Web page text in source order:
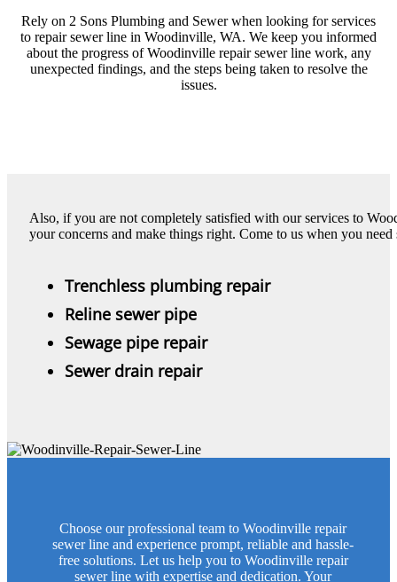
Rely on 2 Sons Plumbing and Sewer when looking for services
to repair sewer line in Woodinville, WA. We keep you informed
about the progress of Woodinville repair sewer line work, any
unexpected findings, and the steps being taken to resolve the
issues.
Also, if you are not completely satisfied with our services to
your concerns and make things right. Come to us when you need
Trenchless plumbing repair
Reline sewer pipe
Sewage pipe repair
Sewer drain repair
Choose our professional team to Woodinville repair
sewer line and experience prompt, reliable and hassle-
free solutions. Let us help you to Woodinville repair
sewer line with expertise and dedication. Your